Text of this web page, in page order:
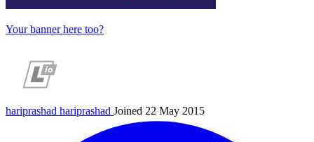
Your banner here too?
hariprashad hariprashad Joined 22 May 2015